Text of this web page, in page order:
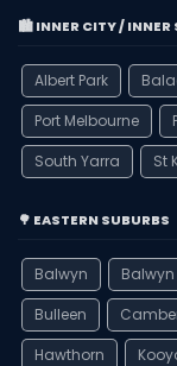
🏙️ INNER CITY / INNER
Albert Park
Port Melbourne
South Yarra
St
🌳 EASTERN SUBURBS
Balwyn Balwyn
Bulleen
Hawthorn